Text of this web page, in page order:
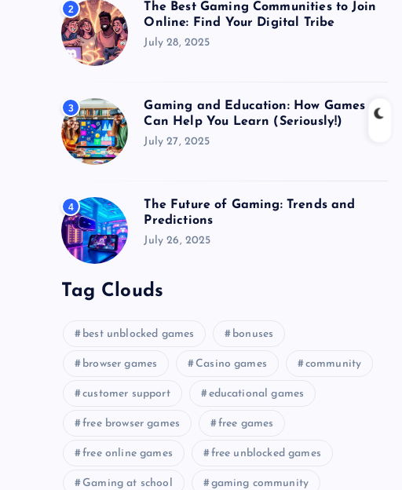
2
The Best Gaming Communities to Join
Online: Find Your Digital Tribe
July 28, 2025
3
Gaming and Education: How Games
Can Help You Learn (Seriously!)
July 27, 2025
4
The Future of Gaming: Trends and
Predictions
July 26, 2025
Tag Clouds
best unblocked games bonuses
browser games Casino games community
customer support educational games
free browser games free games
free online games free unblocked games
Gaming at school gaming community